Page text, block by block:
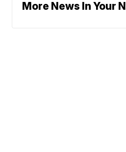
More News In Your